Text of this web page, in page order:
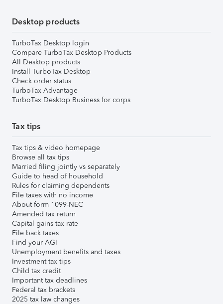
Desktop products
TurboTax Desktop login
Compare TurboTax Desktop Products
All Desktop products
Install TurboTax Desktop
Check order status
TurboTax Advantage
TurboTax Desktop Business for corps
Tax tips
Tax tips & video homepage
Browse all tax tips
Married filing jointly vs separately
Guide to head of household
Rules for claiming dependents
File taxes with no income
About form 1099-NEC
Amended tax return
Capital gains tax rate
File back taxes
Find your AGI
Unemployment benefits and taxes
Investment tax tips
Child tax credit
Important tax deadlines
Federal tax brackets
2025 tax law changes